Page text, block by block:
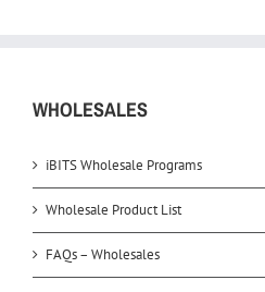
WHOLESALES
iBITS Wholesale Programs
Wholesale Product List
FAQs – Wholesales